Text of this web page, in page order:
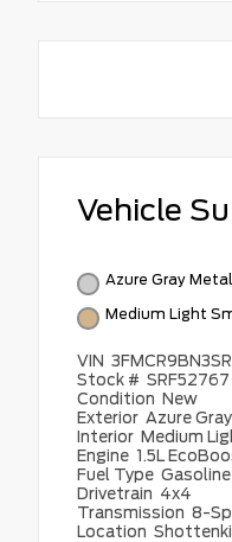
Vehicle
Azure Gray
Medium Light
VIN
Stock # SRF52767
Condition New
Exterior Azure
Interior Medium
Engine 1.5L
Fuel Type Gasoline
Drivetrain 4x4
Transmission 8-
Location